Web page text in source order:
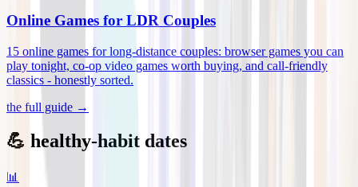
Online Games for LDR Couples
15 online games for long-distance couples: browser games you can
play tonight, co-op video games worth buying, and call-friendly
classics - honestly sorted.
the full guide →
💪 healthy-habit dates
📊